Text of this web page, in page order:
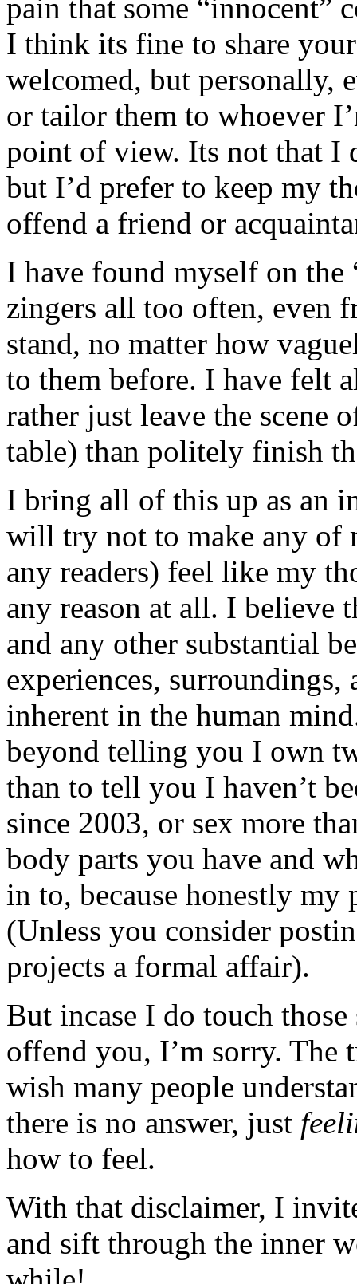
pain that some “innocent”
I think its fine to share
welcomed, but personally,
or tailor them to whoever
point of view. Its not that I
but I’d prefer to keep my
offend a friend or
I have found myself on
zingers all too often, even
stand, no matter how
to them before. I have felt
rather just leave the scene
table) than politely finish
I bring all of this up as an
will try not to make any of
any readers) feel like my
any reason at all. I
and any other substantial
experiences,
inherent in the human
beyond telling you I own
than to tell you I haven’t
since 2003, or sex more
body parts you have and
in to, because honestly my
(Unless you consider
projects a formal affair).
But incase I do touch
offend you, I’m sorry. The
wish many people
there is no answer, just
how to feel.
With that disclaimer, I
and sift through the inner